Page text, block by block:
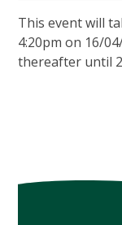
This event will
4:20pm on 16/
thereafter until